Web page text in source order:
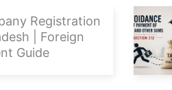
Registration
| Foreign
Guide